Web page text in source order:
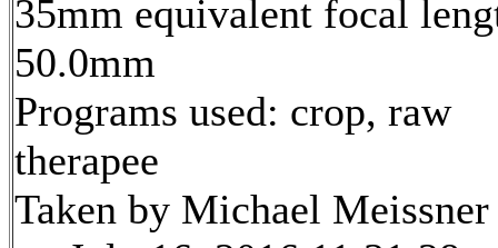
35mm equivalent focal
50.0mm
Programs used: crop, raw
therapee
Taken by Michael Meissner